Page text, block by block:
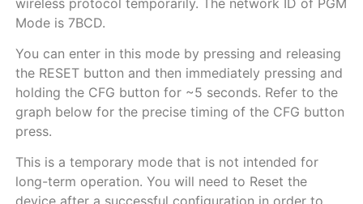
Mode is 7BCD.
You can enter in this mode by pressing and releasing
the RESET button and then immediately pressing and
holding the CFG button for ~5 seconds. Refer to the
graph below for the precise timing of the CFG button
press.
This is a temporary mode that is not intended for
long-term operation. You will need to Reset the